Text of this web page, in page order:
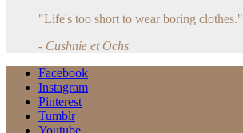
"Life's too short to wear boring clothes."
- Cushnie et Ochs
Facebook
Instagram
Pinterest
Tumblr
Youtube